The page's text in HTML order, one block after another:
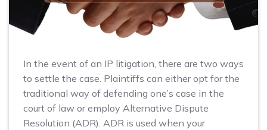
In the event of an IP litigation, there are two ways
to settle the case. Plaintiffs can either opt for the
traditional way of defending one’s case in the
court of law or employ Alternative Dispute
Resolution (ADR). ADR is used when your